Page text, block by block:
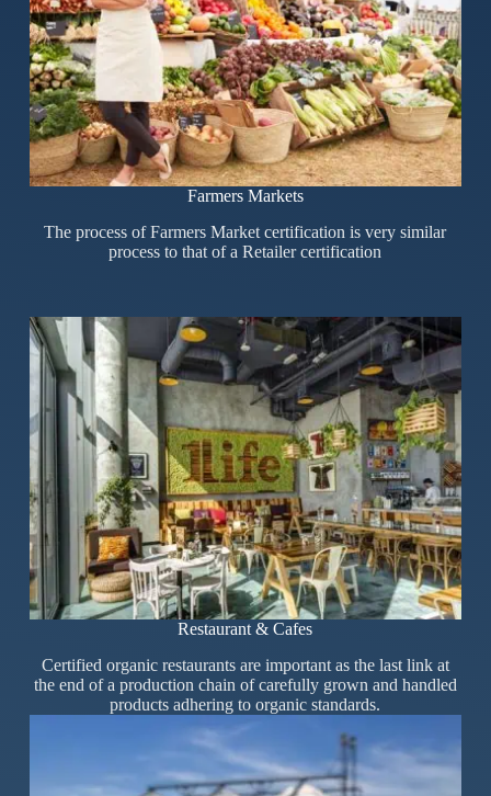
Farmers Markets
The process of Farmers Market certification is very similar
process to that of a Retailer certification
Restaurant & Cafes
Certified organic restaurants are important as the last link at
the end of a production chain of carefully grown and handled
products adhering to organic standards.